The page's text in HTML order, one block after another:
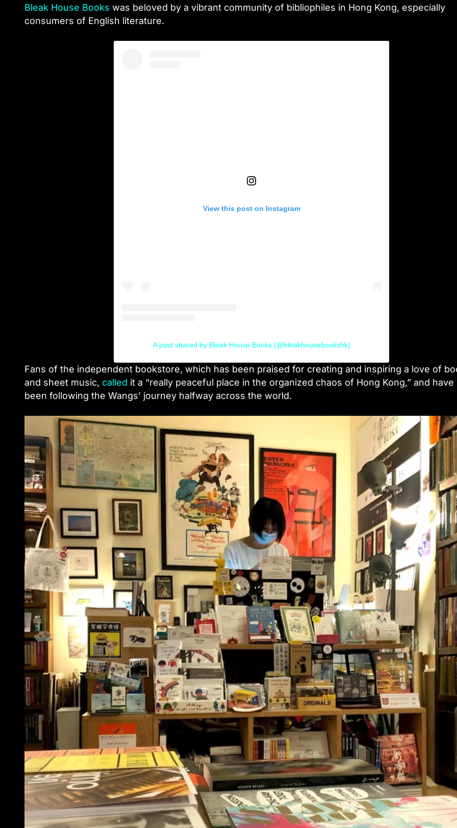
Bleak House Books was beloved by a vibrant community of bibliophiles in Hong Kong, especially
consumers of English literature.
View this post on Instagram
A post shared by Bleak House Books (@bleakhousebookshk)
Fans of the independent bookstore, which has been praised for creating and inspiring a love of
and sheet music, called it a “really peaceful place in the organized chaos of Hong Kong,” and have
been following the Wangs’ journey halfway across the world.